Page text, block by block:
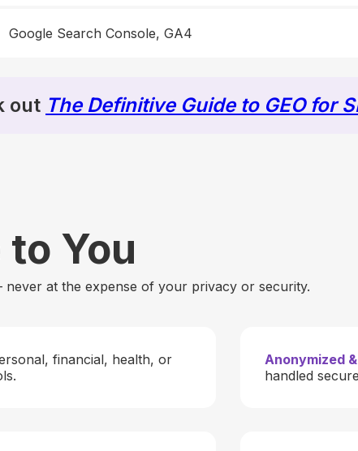
Google Search Console, GA4
out The Definitive Guide to GEO for
You
at the expense of your privacy or security.
financial, health, or
Anonymized
handled